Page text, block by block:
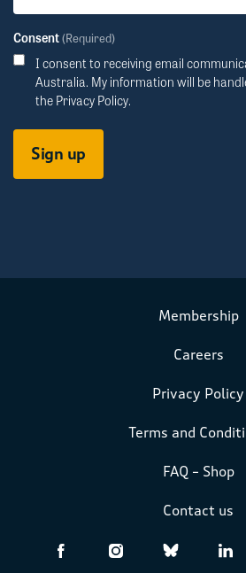
Consent(Required)
I consent to receiving email
Australia. My information will be
the Privacy Policy.
Membership
Careers
Privacy Policy
Terms and
FAQ – Shop
Contact us